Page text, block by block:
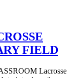
FIELD
Lacrosse